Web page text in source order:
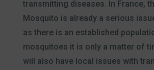
transmitting diseases. In France,
Mosquito is already a serious
as there is an established
mosquitoes it is only a matter of
will also have local issues with